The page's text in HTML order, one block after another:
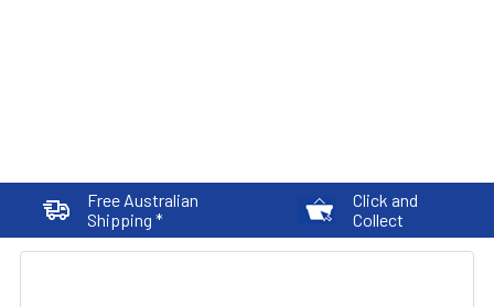
Free Australian
Shipping *
Click and
Collect